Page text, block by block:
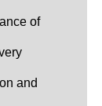
of
and